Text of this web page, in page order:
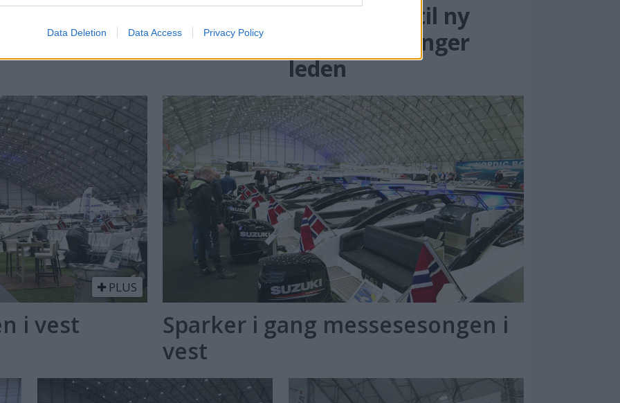
Data Deletion Data Access Privacy Policy
Det blir Straume-
messe også i år
Sprengning til ny
Sotrabro stenger
leden
PLUS
i vest
Sparker i gang messesesongen i
vest